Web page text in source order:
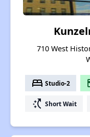
710 West
bed Studio-2
switch_access_shortcut Short Wait